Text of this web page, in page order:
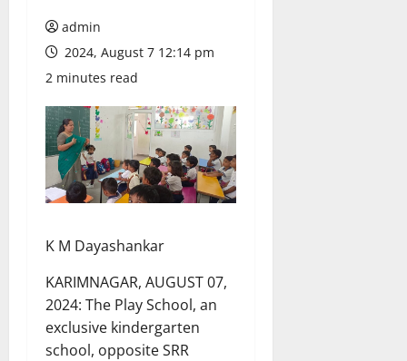
admin
2024, August 7 12:14 pm
2 minutes read
K M Dayashankar
KARIMNAGAR, AUGUST 07,
2024: The Play School, an
exclusive kindergarten
school, opposite SRR